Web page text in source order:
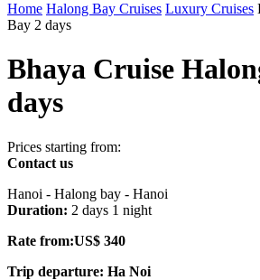
Home Halong Bay Cruises Luxury Cruises
Bay 2 days
Bhaya Cruise
days
Prices starting from:
Contact us
Hanoi - Halong bay - Hanoi
Duration: 2 days 1 night
Rate from:US$ 340
Trip departure: Ha Noi